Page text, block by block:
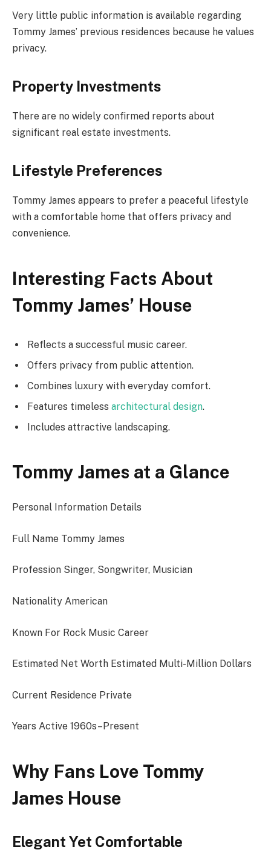
Very little public information is available regarding
Tommy James’ previous residences because he values
privacy.
Property Investments
There are no widely confirmed reports about
significant real estate investments.
Lifestyle Preferences
Tommy James appears to prefer a peaceful lifestyle
with a comfortable home that offers privacy and
convenience.
Interesting Facts About
Tommy James’ House
Reflects a successful music career.
Offers privacy from public attention.
Combines luxury with everyday comfort.
Features timeless architectural design.
Includes attractive landscaping.
Tommy James at a Glance
Personal Information Details
Full Name Tommy James
Profession Singer, Songwriter, Musician
Nationality American
Known For Rock Music Career
Estimated Net Worth Estimated Multi-Million Dollars
Current Residence Private
Years Active 1960s–Present
Why Fans Love Tommy
James House
Elegant Yet Comfortable